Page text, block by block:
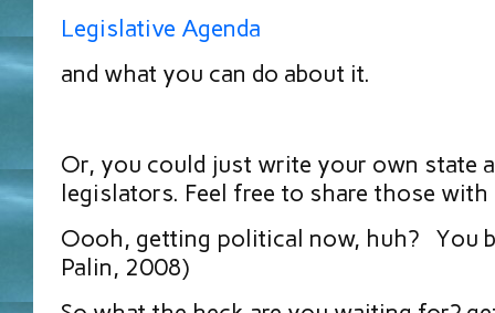
Legislative Agenda
and what you can do about it.
Or, you could just write your own state
legislators. Feel free to share those
Oooh, getting political now, huh? You
Palin, 2008)